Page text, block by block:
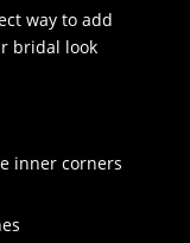
way to add
bridal look
inner corners